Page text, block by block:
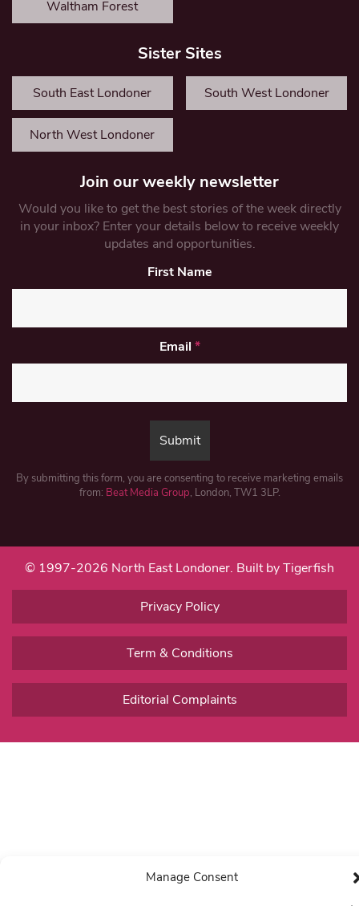
Manage Consent
Waltham Forest
Sister Sites
South East Londoner South West Londoner
North West Londoner
Join our weekly newsletter
Would you like to get the best stories of the week directly
in your inbox? Enter your details below to receive weekly
updates and opportunities.
First Name
Email *
By submitting this form, you are consenting to receive marketing emails
from: Beat Media Group, London, TW1 3LP.
© 1997-2026 North East Londoner. Built by Tigerfish
Privacy Policy
Term & Conditions
Editorial Complaints